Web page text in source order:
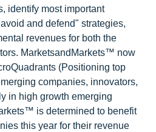
identify most important
and defend" strategies,
revenues for both the
MarketsandMarkets™ now
(Positioning top
companies, innovators,
in high growth emerging
is determined to benefit
this year for their revenue